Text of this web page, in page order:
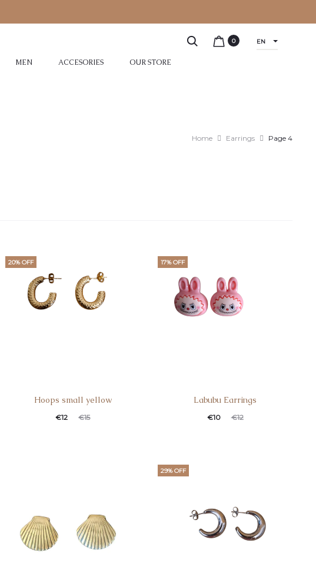
MEN ACCESORIES OUR STORE
0 EN
Home Earrings Page 4
20% OFF
Hoops small yellow
€15
€12
17% OFF
Labubu Earrings
€12
€10
29% OFF